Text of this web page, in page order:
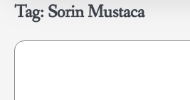
Tag: Sorin Mustaca